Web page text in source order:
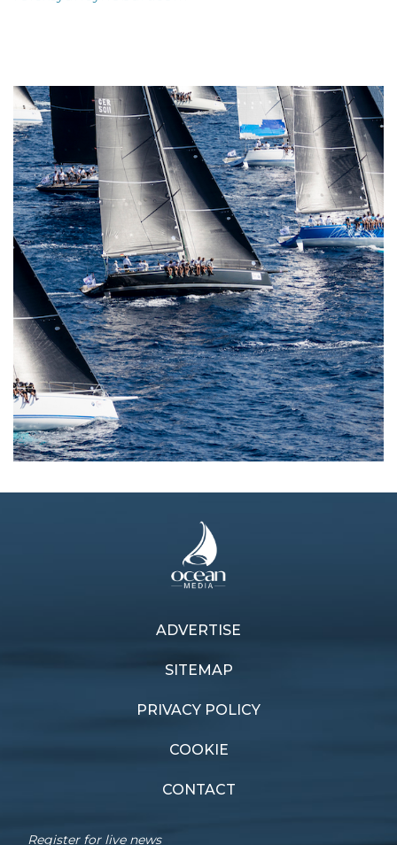
ADVERTISE
SITEMAP
PRIVACY POLICY
COOKIE
CONTACT
Register for live news